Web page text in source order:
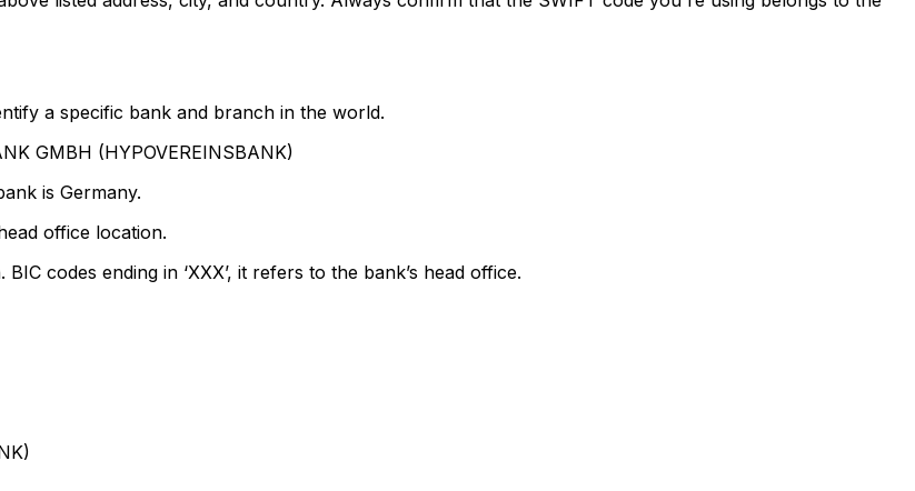
a specific bank and branch in the world.
GMBH (HYPOVEREINSBANK)
is Germany.
office location.
codes ending in ‘XXX’, it refers to the bank’s head office.